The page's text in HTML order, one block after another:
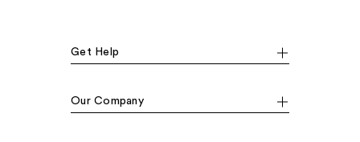
Get Help
Our Company